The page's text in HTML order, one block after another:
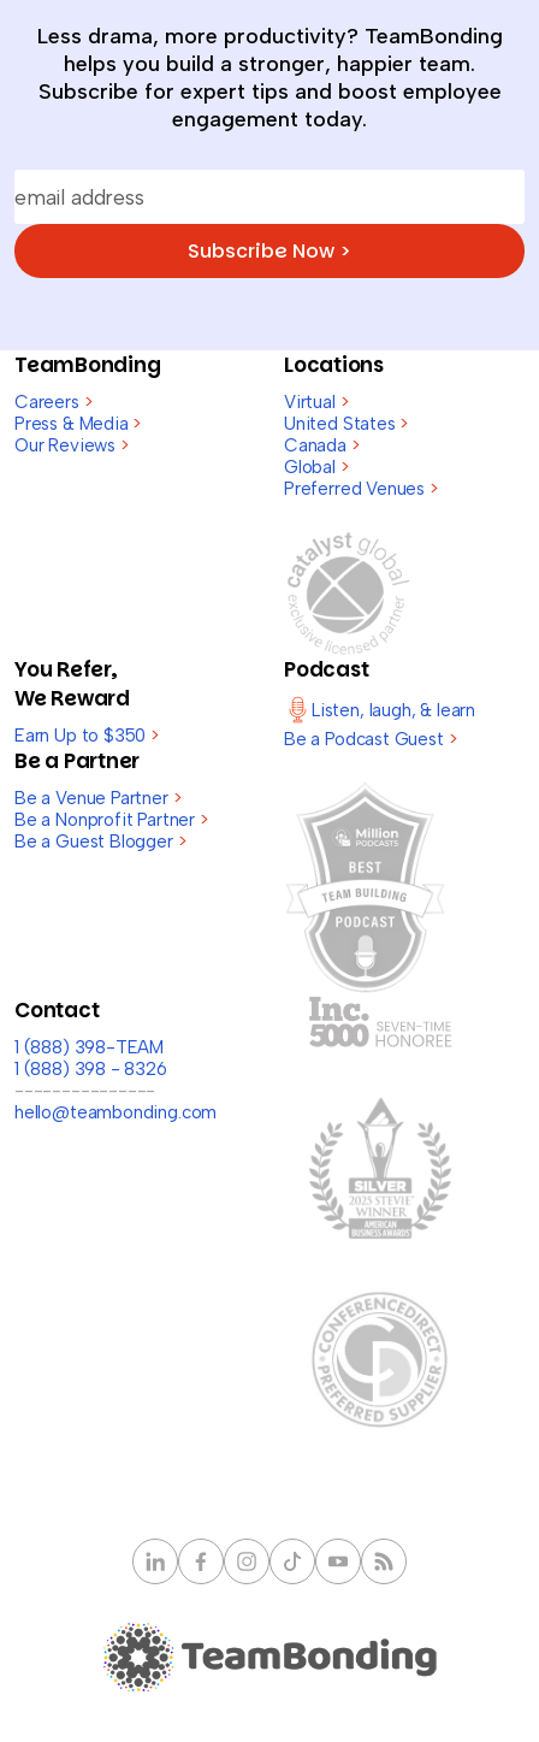
Less drama, more productivity? TeamBonding
helps you build a stronger, happier team.
Subscribe for expert tips and boost employee
engagement today.
Subscribe Now >
TeamBonding
Careers >
Press & Media >
Our Reviews >
Locations
Virtual >
United States >
Canada >
Global >
Preferred Venues >
You Refer,
We Reward
Earn Up to $350 >
Be a Partner
Be a Venue Partner >
Be a Nonprofit Partner >
Be a Guest Blogger >
Podcast
Listen, laugh, & learn
Be a Podcast Guest >
Contact
1 (888) 398-TEAM
1 (888) 398 - 8326
---------------
hello@teambonding.com